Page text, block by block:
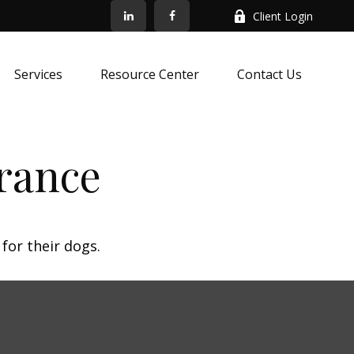
Client Login
Services Resource Center Contact Us
their dogs.